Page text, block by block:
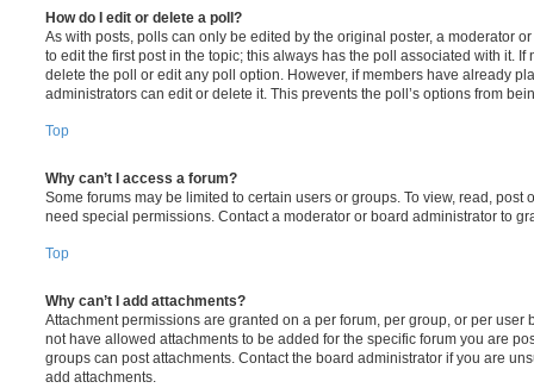
How do I edit or delete a poll?
As with posts, polls can only be edited by the original poster, a moderator
to edit the first post in the topic; this always has the poll associated with it. If
delete the poll or edit any poll option. However, if members have already
administrators can edit or delete it. This prevents the poll’s options from
Top
Why can’t I access a forum?
Some forums may be limited to certain users or groups. To view, read, post
need special permissions. Contact a moderator or board administrator to
Top
Why can’t I add attachments?
Attachment permissions are granted on a per forum, per group, or per user
not have allowed attachments to be added for the specific forum you are
groups can post attachments. Contact the board administrator if you are
add attachments.